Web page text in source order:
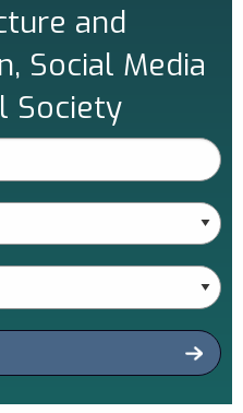
and
Social Media
Society